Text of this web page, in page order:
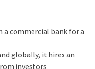
a commercial bank for a
globally, it hires an
investors.